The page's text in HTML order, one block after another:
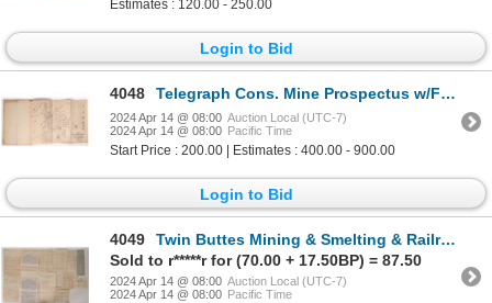
Estimates : 120.00 - 250.00
Login to Bid
4048 Telegraph Cons. Mine Prospectus w/Foldout Map [173275]
2024 Apr 14 @ 08:00 Auction Local (UTC-7)
2024 Apr 14 @ 08:00 Pacific Time
Start Price : 200.00 | Estimates : 400.00 - 900.00
Login to Bid
4049
Twin Buttes Mining & Smelting & Railroad Lot [173277]
Sold to r*****r for (70.00 + 17.50BP) = 87.50
2024 Apr 14 @ 08:00 Auction Local (UTC-7)
2024 Apr 14 @ 08:00 Pacific Time